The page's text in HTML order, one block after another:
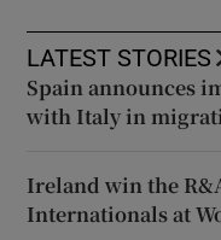
LATEST STORIES
Spain announces
with Italy in
Ireland win the
Internationals at